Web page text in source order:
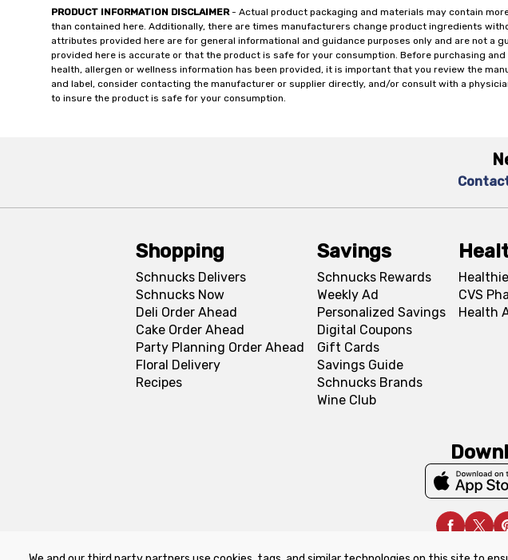
PRODUCT INFORMATION DISCLAIMER- Actual product packaging and materials may contain
than contained here. Additionally, there are times manufacturers change product ingredients
attributes provided here are for general informational and guidance purposes only and are not a
provided here is accurate or that the product is safe for your consumption. Before purchasing
health, allergen or wellness information has been provided, it is important that you review the
and label, consider contacting the manufacturer or supplier directly, and/or consult with a
to insure the product is safe for your consumption.
Shopping
Schnucks Delivers
Schnucks Now
Deli Order Ahead
Cake Order Ahead
Party Planning Order Ahead
Floral Delivery
Recipes
Savings
Schnucks Rewards
Weekly Ad
Personalized Savings
Digital Coupons
Gift Cards
Savings Guide
Schnucks Brands
Wine Club
CVS
Health